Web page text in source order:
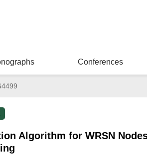
Conferences
Algorithm for WRSN